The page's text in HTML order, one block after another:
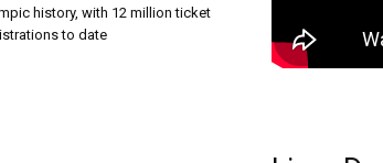
history, with 12 million ticket
to date